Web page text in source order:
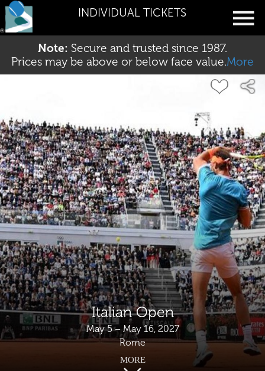
INDIVIDUAL TICKETS
Note: Secure and trusted since 1987.
Prices may be above or below face value.More
Italian Open
May 5 – May 16, 2027
Rome
MORE